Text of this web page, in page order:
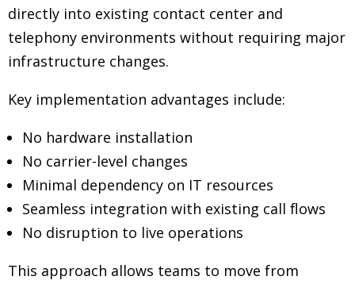
directly into existing contact center and
telephony environments without requiring major
infrastructure changes.
Key implementation advantages include:
No hardware installation
No carrier-level changes
Minimal dependency on IT resources
Seamless integration with existing call flows
No disruption to live operations
This approach allows teams to move from